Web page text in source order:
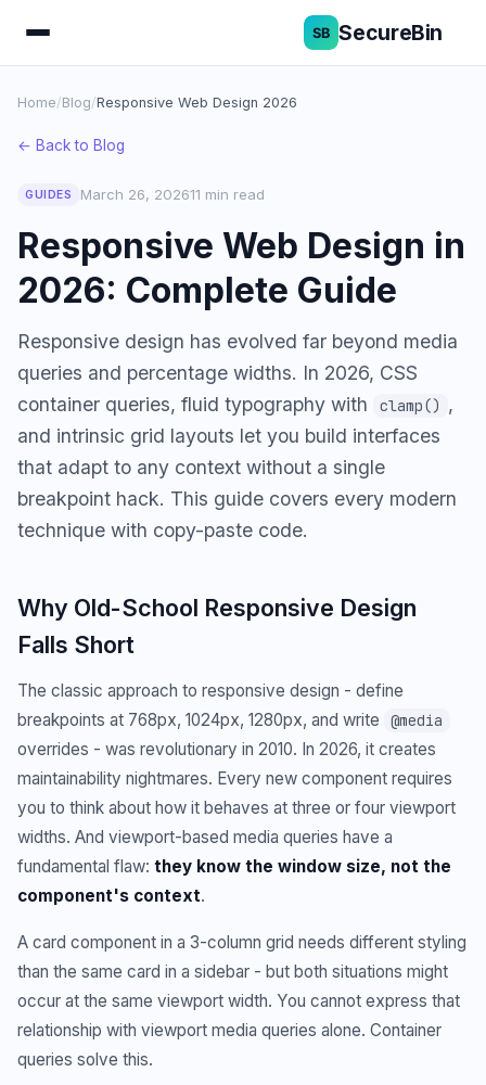
SecureBin
Home/Blog/Responsive Web Design 2026
← Back to Blog
GUIDES March 26, 202611 min read
Responsive Web Design in
2026: Complete Guide
Responsive design has evolved far beyond media
queries and percentage widths. In 2026, CSS
container queries, fluid typography with
clamp() ,
and intrinsic grid layouts let you build interfaces
that adapt to any context without a single
breakpoint hack. This guide covers every modern
technique with copy-paste code.
Why Old-School Responsive Design
Falls Short
The classic approach to responsive design - define
breakpoints at 768px, 1024px, 1280px, and write
@media
overrides - was revolutionary in 2010. In 2026, it creates
maintainability nightmares. Every new component requires
you to think about how it behaves at three or four viewport
widths. And viewport-based media queries have a
fundamental flaw: they know the window size, not the
component's context.
A card component in a 3-column grid needs different styling
than the same card in a sidebar - but both situations might
occur at the same viewport width. You cannot express that
relationship with viewport media queries alone. Container
queries solve this.